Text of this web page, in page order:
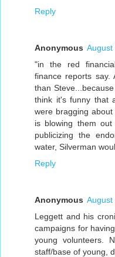
Reply
Anonymous August
"in the red
finance reports
than
think it's funny that
were bragging
is blowing them
publicizing the
water, Silverman
Reply
Anonymous August
Leggett and his
campaigns for
young volunteers.
staff/base of young,